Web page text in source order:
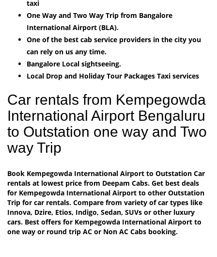
taxi
One Way and Two Way Trip from Bangalore
International Airport (BLA).
One of the best cab service providers in the city you
can rely on us any time.
Bangalore Local sightseeing.
Local Drop and Holiday Tour Packages Taxi services
Car rentals from Kempegowda
International Airport Bengaluru
to Outstation one way and Two
way Trip
Book Kempegowda International Airport to Outstation Car
rentals at lowest price from Deepam Cabs. Get best deals
for Kempegowda International Airport to other Outstation
Trip for car rentals. Compare from variety of car types like
Innova, Dzire, Etios, Indigo, Sedan, SUVs or other luxury
cars. Best offers for Kempegowda International Airport to
one way or round trip AC or Non AC Cabs booking.